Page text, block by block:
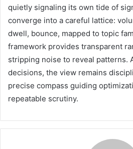
quietly signaling its own tide of
converge into a careful lattice:
dwell, bounce, mapped to topic
framework provides transparent
stripping noise to reveal patterns.
decisions, the view remains
precise compass guiding
repeatable scrutiny.